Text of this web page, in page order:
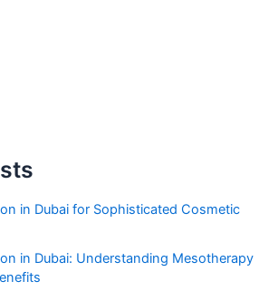
in Dubai for Sophisticated Cosmetic
in Dubai: Understanding Mesotherapy